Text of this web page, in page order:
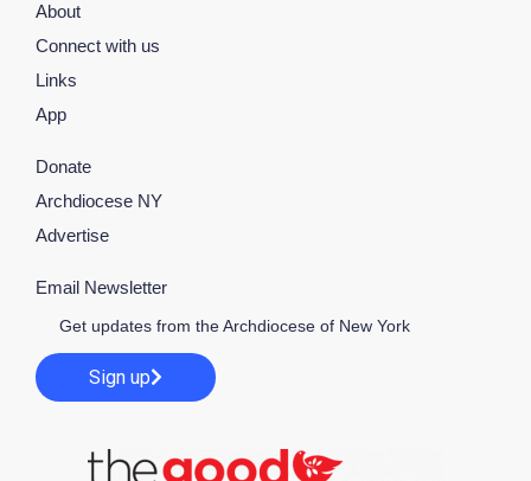
About
Connect with us
Links
App
Donate
Archdiocese NY
Advertise
Email Newsletter
Get updates from the Archdiocese of New York
Sign up